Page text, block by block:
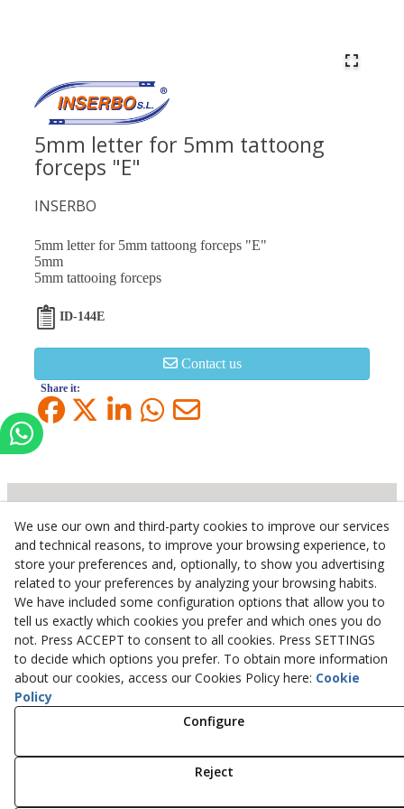
5mm letter for 5mm tattoong
forceps "E"
INSERBO
5mm letter for 5mm tattoong forceps "E"
5mm
5mm tattooing forceps
ID-144E
Contact us
Share it:
Inserbo, S.L.
Pol. Industrial Torrefarrera C/. Ponent, 3
25123 Torrefarrera(Lleida)Spain
+34 973 75 03 13
+34 973 75 17 72
inserbo@inserbo.com
Legal Advice
Privacy Policy
We use our own and third-party cookies to improve our services
and technical reasons, to improve your browsing experience, to
store your preferences and, optionally, to show you advertising
related to your preferences by analyzing your browsing habits.
We have included some configuration options that allow you to
tell us exactly which cookies you prefer and which ones you do
not. Press ACCEPT to consent to all cookies. Press SETTINGS
to decide which options you prefer. To obtain more information
about our cookies, access our Cookies Policy here: Cookie
Policy
Configure
Reject